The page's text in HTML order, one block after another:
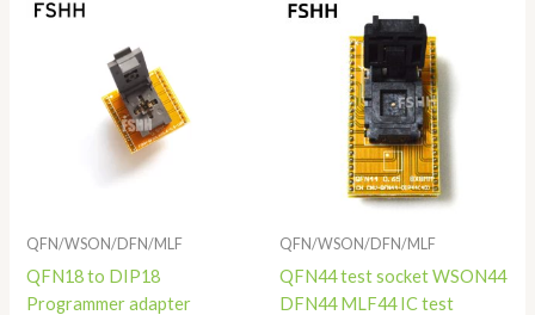
QFN/WSON/DFN/MLF
QFN18 to DIP18
Programmer adapter
through
$93.00
QFN/WSON/DFN/MLF
QFN44 test socket WSON44
DFN44 MLF44 IC test
range:
$138.00
through
$168.00